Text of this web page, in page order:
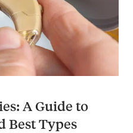
A Guide to
Best Types